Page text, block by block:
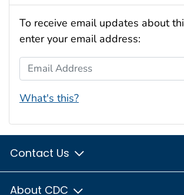
To receive email updates about
enter your email address:
Email Address
What's this?
Contact Us
About CDC